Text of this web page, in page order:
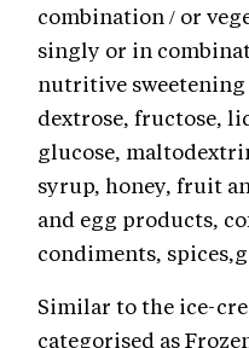
combination / or
singly or in
nutritive sweetening
dextrose, fructose,
glucose,
syrup, honey, fruit
and egg products,
condiments,
Similar to the ice-
categorised as